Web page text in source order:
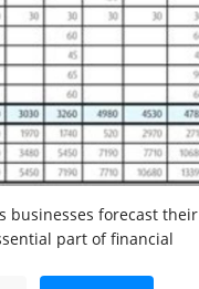
businesses forecast their
part of financial